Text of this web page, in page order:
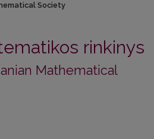
Society
rinkinys
Mathematical